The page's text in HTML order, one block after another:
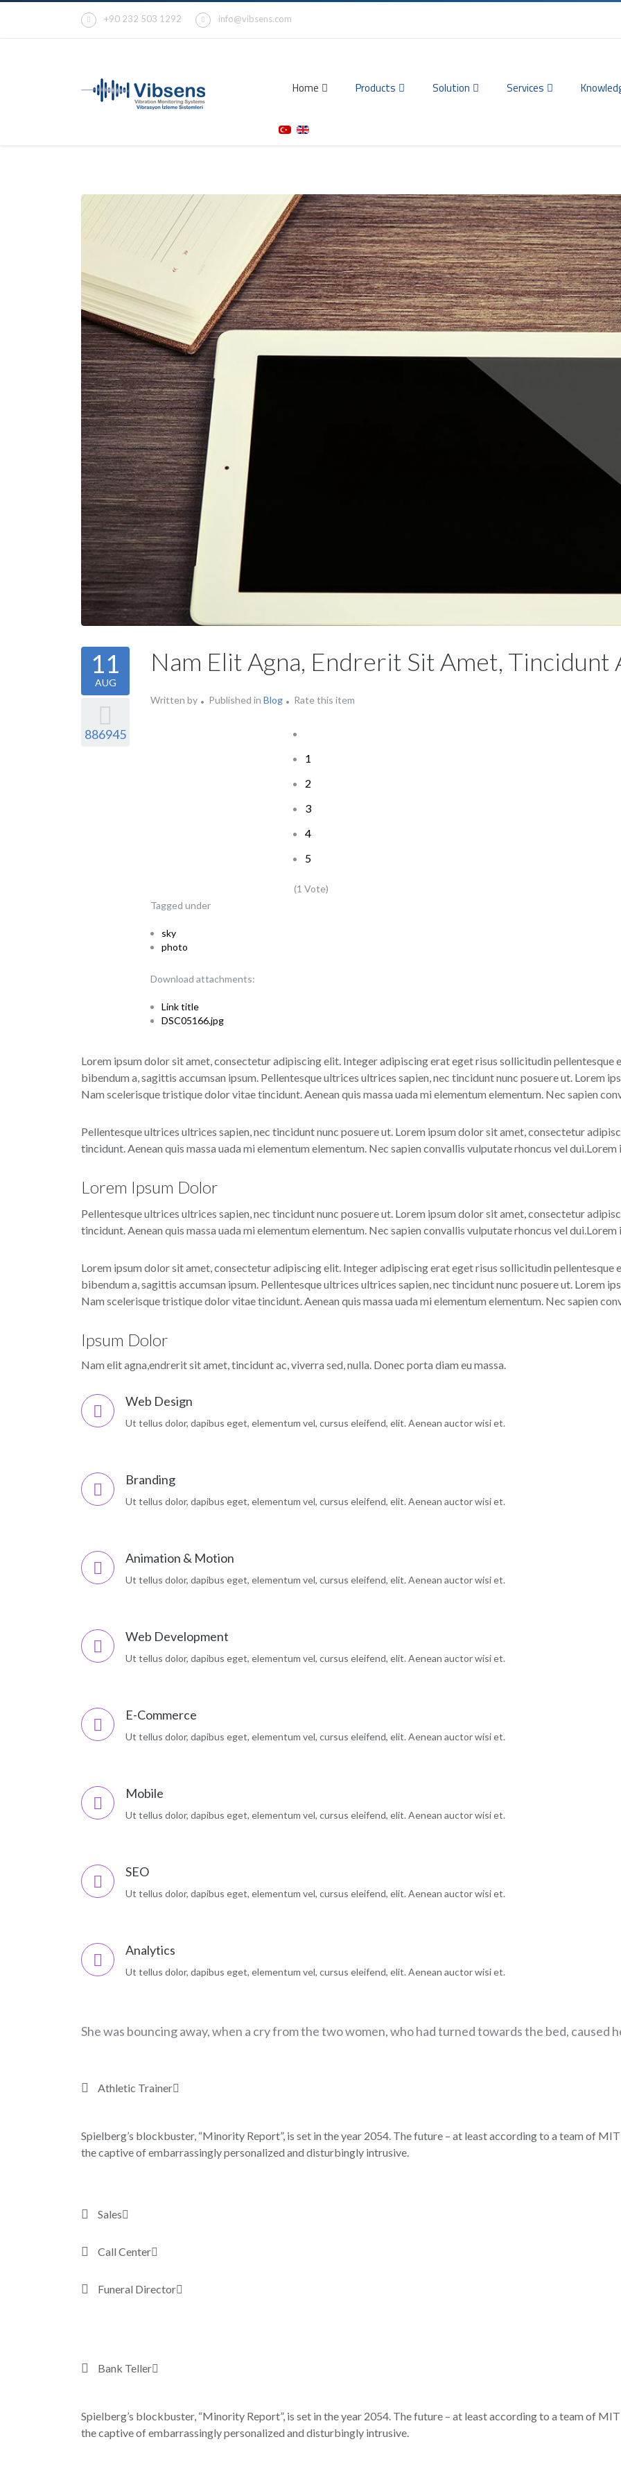
+90 232 503 1292 info@vibsens.com
Home Products Solution Services
11
AUG
886945
Nam Elit Agna, Endrerit Sit Amet, Tincidunt
Written by Published in Blog Rate this item
1
2
3
4
5
(1 Vote)
Tagged under
sky
photo
Download attachments:
Link title
DSC05166.jpg
Lorem ipsum dolor sit amet, consectetur adipiscing elit. Integer adipiscing erat eget risus sollicitudin pellentesque
bibendum a, sagittis accumsan ipsum. Pellentesque ultrices ultrices sapien, nec tincidunt nunc posuere ut. Lorem
Nam scelerisque tristique dolor vitae tincidunt. Aenean quis massa uada mi elementum elementum. Nec sapien
Pellentesque ultrices ultrices sapien, nec tincidunt nunc posuere ut. Lorem ipsum dolor sit amet, consectetur
tincidunt. Aenean quis massa uada mi elementum elementum. Nec sapien convallis vulputate rhoncus vel
Lorem Ipsum Dolor
Pellentesque ultrices ultrices sapien, nec tincidunt nunc posuere ut. Lorem ipsum dolor sit amet, consectetur
tincidunt. Aenean quis massa uada mi elementum elementum. Nec sapien convallis vulputate rhoncus vel
Lorem ipsum dolor sit amet, consectetur adipiscing elit. Integer adipiscing erat eget risus sollicitudin pellentesque
bibendum a, sagittis accumsan ipsum. Pellentesque ultrices ultrices sapien, nec tincidunt nunc posuere ut. Lorem
Nam scelerisque tristique dolor vitae tincidunt. Aenean quis massa uada mi elementum elementum. Nec sapien
Ipsum Dolor
Nam elit agna,endrerit sit amet, tincidunt ac, viverra sed, nulla. Donec porta diam eu massa.
Web Design
Ut tellus dolor, dapibus eget, elementum vel, cursus eleifend, elit. Aenean auctor wisi et.
Branding
Ut tellus dolor, dapibus eget, elementum vel, cursus eleifend, elit. Aenean auctor wisi et.
Animation & Motion
Ut tellus dolor, dapibus eget, elementum vel, cursus eleifend, elit. Aenean auctor wisi et.
Web Development
Ut tellus dolor, dapibus eget, elementum vel, cursus eleifend, elit. Aenean auctor wisi et.
E-Commerce
Ut tellus dolor, dapibus eget, elementum vel, cursus eleifend, elit. Aenean auctor wisi et.
Mobile
Ut tellus dolor, dapibus eget, elementum vel, cursus eleifend, elit. Aenean auctor wisi et.
SEO
Ut tellus dolor, dapibus eget, elementum vel, cursus eleifend, elit. Aenean auctor wisi et.
Analytics
Ut tellus dolor, dapibus eget, elementum vel, cursus eleifend, elit. Aenean auctor wisi et.
She was bouncing away, when a cry from the two women, who had turned towards the bed, caused
Athletic Trainer
Spielberg’s blockbuster, “Minority Report”, is set in the year 2054. The future – at least according to a team of
the captive of embarrassingly personalized and disturbingly intrusive.
Sales
Call Center
Funeral Director
Bank Teller
Spielberg’s blockbuster, “Minority Report”, is set in the year 2054. The future – at least according to a team of
the captive of embarrassingly personalized and disturbingly intrusive.